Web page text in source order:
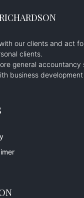
our clients and act
clients.
general accountancy
business